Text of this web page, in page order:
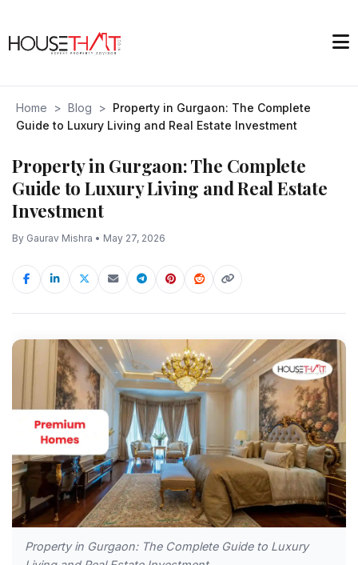
Home > Blog > Property in Gurgaon: The Complete
Guide to Luxury Living and Real Estate Investment
Property in Gurgaon: The Complete
Guide to Luxury Living and Real Estate
Investment
By Gaurav Mishra • May 27, 2026
Property in Gurgaon: The Complete Guide to Luxury